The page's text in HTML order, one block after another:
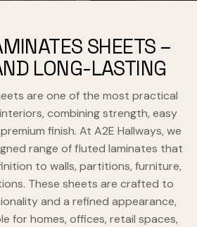
SHEETS –
LONG-LASTING
are one of the most practical
combining strength, easy
finish. At A2E Hallways, we
range of fluted laminates that
to walls, partitions, furniture,
These sheets are crafted to
and a refined appearance,
for homes, offices, retail spaces,